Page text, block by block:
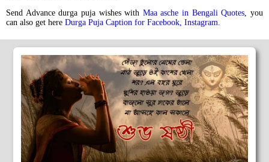
Send Advance durga puja wishes with Maa asche in Bengali Quotes , you
can also get here Durga Puja Caption for Facebook, Instagram.